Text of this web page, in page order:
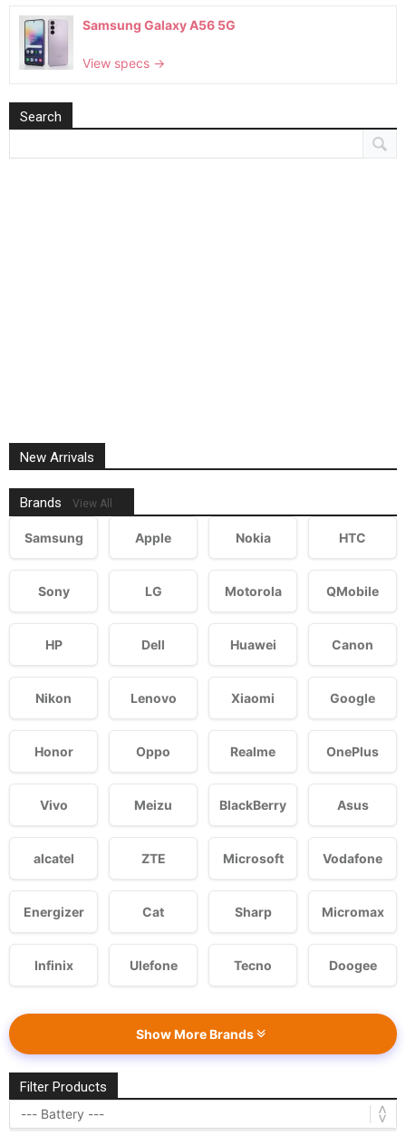
Samsung Galaxy A56 5G
View specs →
Search
New Arrivals
Brands View All
Samsung Apple Nokia HTC
Sony LG Motorola QMobile
HP Dell Huawei Canon
Nikon Lenovo Xiaomi Google
Honor Oppo Realme OnePlus
Vivo Meizu BlackBerry Asus
alcatel ZTE Microsoft Vodafone
Energizer Cat Sharp Micromax
Infinix Ulefone Tecno Doogee
Show More Brands
Filter Products